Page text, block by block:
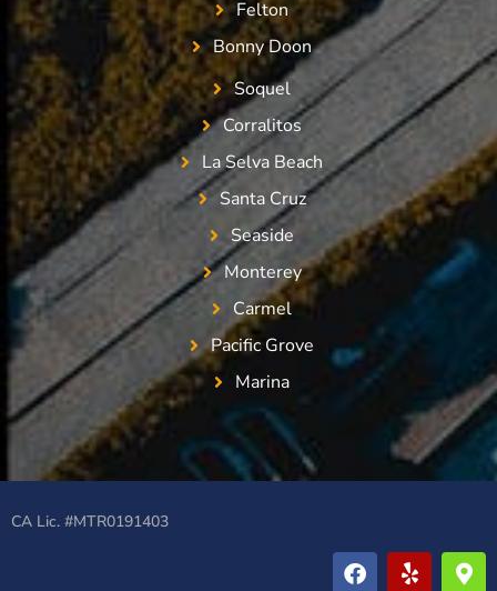
Felton
Bonny Doon
Soquel
Corralitos
La Selva Beach
Santa Cruz
Seaside
Monterey
Carmel
Pacific Grove
Marina
CA Lic. #MTR0191403